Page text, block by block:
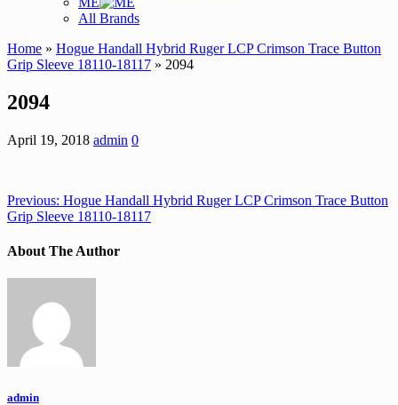
All Brands
Home » Hogue Handall Hybrid Ruger LCP Crimson Trace Button
Grip Sleeve 18110-18117 » 2094
2094
April 19, 2018 admin 0
Previous: Hogue Handall Hybrid Ruger LCP Crimson Trace Button
Grip Sleeve 18110-18117
About The Author
admin